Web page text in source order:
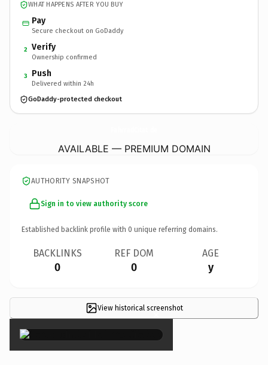
WHAT HAPPENS AFTER YOU BUY
Pay
Secure checkout on GoDaddy
2 Verify
Ownership confirmed
3 Push
Delivered within 24h
GoDaddy-protected checkout
AVAILABLE — PREMIUM DOMAIN
AUTHORITY SNAPSHOT
Sign in to view authority score
Established backlink profile with 0 unique referring domains.
BACKLINKS
0
REF DOM
0
AGE
y
View historical screenshot
×